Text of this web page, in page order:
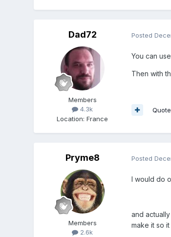
Dad72
Members
4.3k
Location:France
Posted
You can
Then with
Quote
Pryme8
Members
2.6k
Posted
I would do
and
make it so